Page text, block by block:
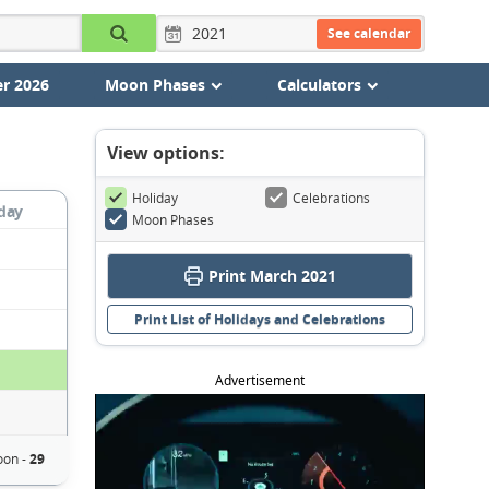
See calendar
2026 Moon Phases Calculators
-29
View options:
Holiday
Celebrations
Moon Phases
Print March 2021
Print List of Holidays and Celebrations
Advertisement